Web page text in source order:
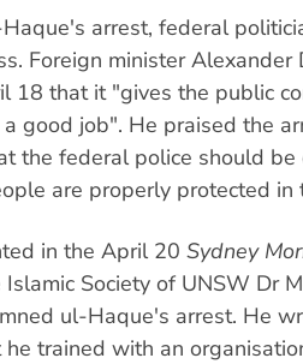
arrest, federal
Foreign minister Alexander
18 that it "gives the public
good job". He praised the
the federal police should be
are properly protected in
in the April 20 Sydney
Society of UNSW Dr
ul-Haque's arrest. He
trained with an